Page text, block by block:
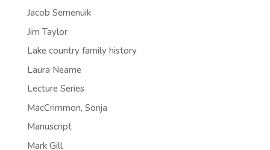
Jacob Semenuik
Jim Taylor
Lake country family history
Laura Neame
Lecture Series
MacCrimmon, Sonja
Manuscript
Mark Gill